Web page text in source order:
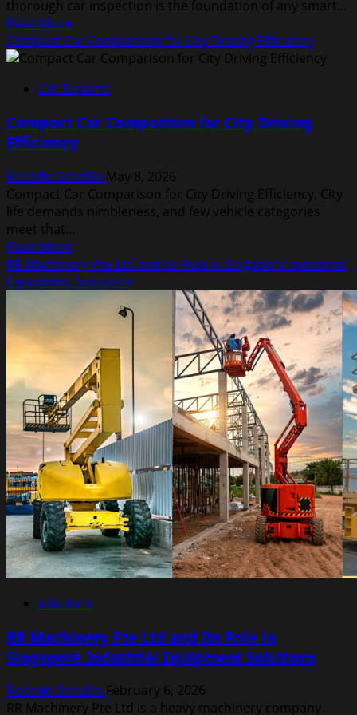
thorough car inspection is the foundation of any smart...
Read MoreRead
more
about
Inspection
Before
Buying
Vehicle
Compact Car Comparison for City Driving Efficiency
Car Reports
Compact Car Comparison for City Driving
Efficiency
Rodolfo Schellin May 8, 2026
Compact Car Comparison for City Driving Efficiency, City
life demands nimbleness, and few vehicle categories
meet that...
Read MoreRead
more
about
Compact
Comparison
City
Driving
Efficiency
RR Machinery Pte Ltd and Its Role in Singapore Industrial
Equipment Solutions
Info Auto
RR Machinery Pte Ltd and Its Role in
Singapore Industrial Equipment Solutions
Rodolfo Schellin February 6, 2026
RR Machinery Pte Ltd is a heavy machinery company